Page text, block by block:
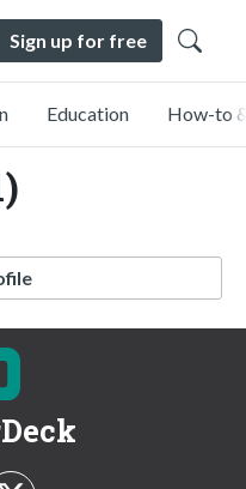
Sign up for free
Education How-to